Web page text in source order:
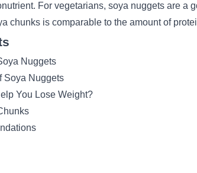
For vegetarians, soya nuggets are a
chunks is comparable to the amount of
Nuggets
Soya Nuggets
You Lose Weight?